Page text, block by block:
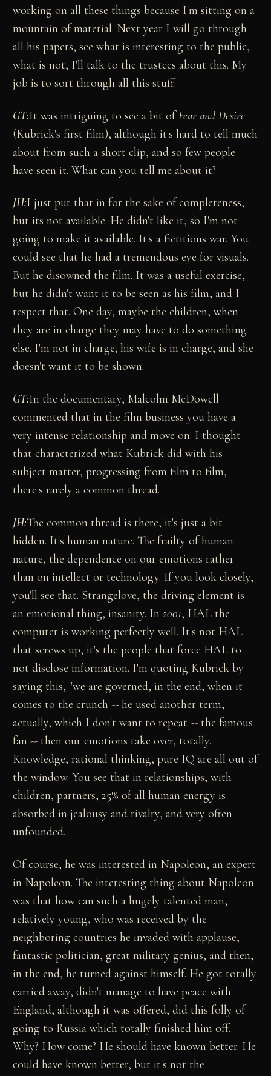
working on all these things because I'm sitting on a
mountain of material. Next year I will go through
all his papers, see what is interesting to the public,
what is not, I'll talk to the trustees about this. My
job is to sort through all this stuff.
GT:It was intriguing to see a bit ofFear and Desire
(Kubrick's first film), although it's hard to tell much
about from such a short clip, and so few people
have seen it. What can you tell me about it?
JH:I just put that in for the sake of completeness,
but its not available. He didn't like it, so I'm not
going to make it available. It's a fictitious war. You
could see that he had a tremendous eye for visuals.
But he disowned the film. It was a useful exercise,
but he didn't want it to be seen as his film, and I
respect that. One day, maybe the children, when
they are in charge they may have to do something
else. I'm not in charge; his wife is in charge, and she
doesn't want it to be shown.
GT:In the documentary, Malcolm McDowell
commented that in the film business you have a
very intense relationship and move on. I thought
that characterized what Kubrick did with his
subject matter, progressing from film to film,
there's rarely a common thread.
JH:The common thread is there, it's just a bit
hidden. It's human nature. The frailty of human
nature, the dependence on our emotions rather
than on intellect or technology. If you look closely,
you'll see that. Strangelove, the driving element is
an emotional thing, insanity. In2001, HAL the
computer is working perfectly well. It's not HAL
that screws up, it's the people that force HAL to
not disclose information. I'm quoting Kubrick by
saying this, "we are governed, in the end, when it
comes to the crunch -- he used another term,
actually, which I don't want to repeat -- the famous
fan -- then our emotions take over, totally.
Knowledge, rational thinking, pure IQ are all out of
the window. You see that in relationships, with
children, partners, 25% of all human energy is
absorbed in jealousy and rivalry, and very often
unfounded.
Of course, he was interested in Napoleon, an expert
in Napoleon. The interesting thing about Napoleon
was that how can such a hugely talented man,
relatively young, who was received by the
neighboring countries he invaded with applause,
fantastic politician, great military genius, and then,
in the end, he turned against himself. He got totally
carried away, didn't manage to have peace with
England, although it was offered, did this folly of
going to Russia which totally finished him off.
Why? How come? He should have known better. He
could have known better, but it's not the